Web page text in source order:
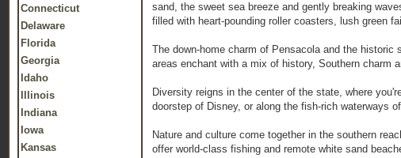
Connecticut
Delaware
Florida
Georgia
Idaho
Illinois
Indiana
Iowa
Kansas
sand, the sweet sea breeze and gently breaking
filled with heart-pounding roller coasters, lush green
The down-home charm of Pensacola and the
areas enchant with a mix of history, Southern charm
Diversity reigns in the center of the state, where
doorstep of Disney, or along the fish-rich waterways
Nature and culture come together in the southern
offer world-class fishing and remote white sand